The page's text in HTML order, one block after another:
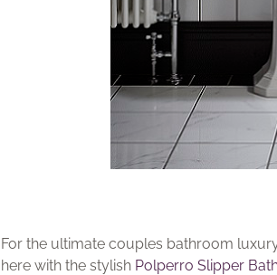
For the ultimate couples bathroom
here with the stylish Polperro Slipper